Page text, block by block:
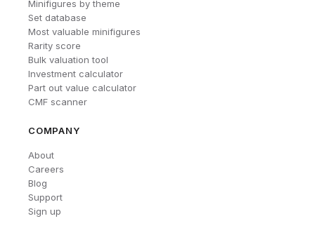
Minifigures by theme
Set database
Most valuable minifigures
Rarity score
Bulk valuation tool
Investment calculator
Part out value calculator
CMF scanner
COMPANY
About
Careers
Blog
Support
Sign up